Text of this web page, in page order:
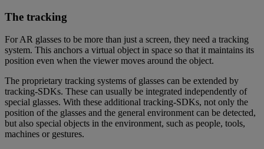
The tracking
For AR glasses to be more than just a screen, they need a tracking
system. This anchors a virtual object in space so that it maintains its
position even when the viewer moves around the object.
The proprietary tracking systems of glasses can be extended by
tracking-SDKs. These can usually be integrated independently of
special glasses. With these additional tracking-SDKs, not only the
position of the glasses and the general environment can be detected,
but also special objects in the environment, such as people, tools,
machines or gestures.